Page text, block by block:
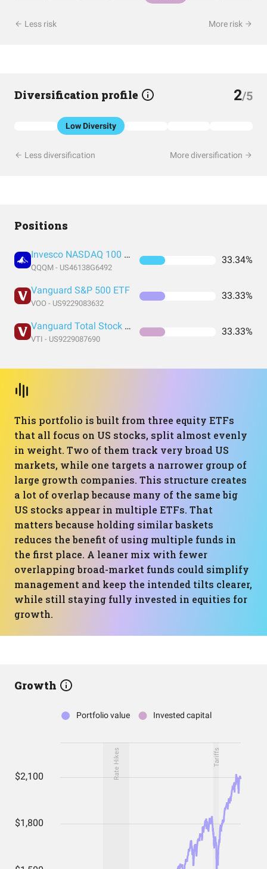
Less risk More risk
Diversification profile 2/5
Low Diversity
Less diversification More diversification
Positions
Invesco NASDAQ 100 ETF
QQQM - US46138G6492
33.34%
Vanguard S&P 500 ETF
VOO - US9229083632
33.33%
Vanguard Total Stock Market Index Fund ETF Shares
VTI - US9229087690
33.33%
This portfolio is built from three equity ETFs
that all focus on US stocks, split almost evenly
in weight. Two of them track very broad US
markets, while one targets a narrower group of
large growth companies. This structure creates
a lot of overlap because many of the same big
US stocks appear in multiple ETFs. That
matters because holding similar baskets
reduces the benefit of using multiple funds in
the first place. A leaner mix with fewer
overlapping broad-market funds could simplify
management and keep the intended tilts clearer,
while still staying fully invested in equities for
growth.
Growth